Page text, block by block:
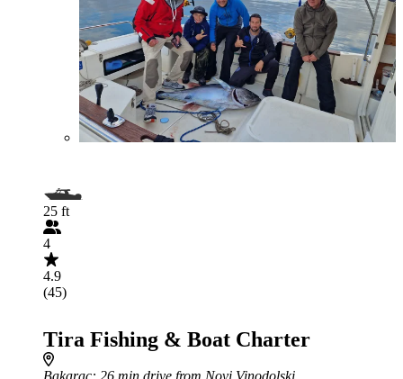
25 ft
4
4.9
(45)
Tira Fishing & Boat Charter
Bakarac: 26 min drive from Novi Vinodolski